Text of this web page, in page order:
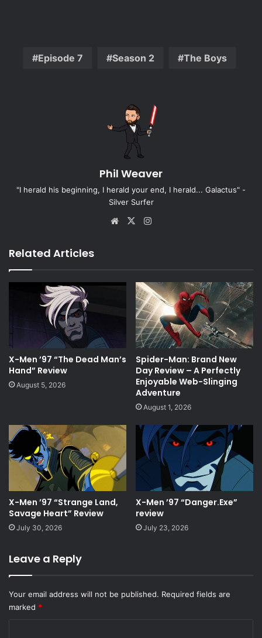
Episode 7 Season 2 The Boys
Phil Weaver
"I herald his beginning, I herald your end, I herald... Galactus" -
Silver Surfer
Website
X
Related Articles
X-Men ’97 “The Dead Man’s
Hand” Review
August 5, 2026
Spider-Man: Brand New
Day Review – A Perfectly
Enjoyable Web-Slinging
Adventure
August 1, 2026
X-Men ’97 “Strange Land,
Savage Heart” Review
July 30, 2026
X-Men ’97 “Danger.Exe”
review
July 23, 2026
Leave a Reply
Your email address will not be published. Required fields are
marked *